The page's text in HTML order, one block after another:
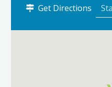
Get Directions
Ben